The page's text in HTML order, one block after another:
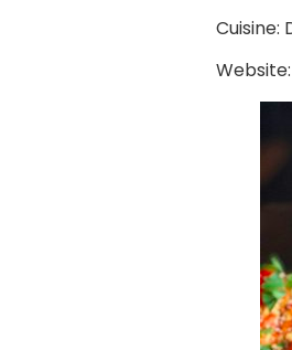
Cuisine:
Website: